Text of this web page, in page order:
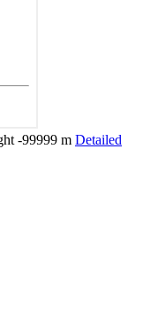
-99999 m Detailed